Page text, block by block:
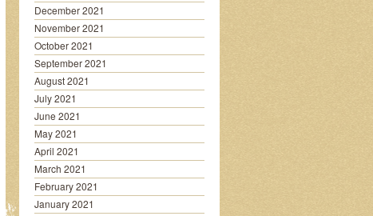
December 2021
November 2021
October 2021
September 2021
August 2021
July 2021
June 2021
May 2021
April 2021
March 2021
February 2021
January 2021